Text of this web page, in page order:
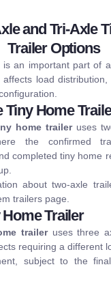
and Tri-Axle
Trailer Options
is an important part of
load
Tiny Home
home traileruses
the confirmed
completed tiny home
about two-axle
trailers page.
Trailer
traileruses three
requiring a different
subject to the